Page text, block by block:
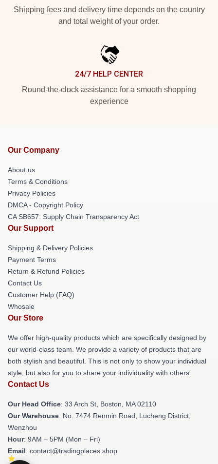
Shipping fees and delivery time depends on the country
and total weight of your order.
24/7 HELP CENTER
Round-the-clock assistance for a smooth shopping
experience
Our Company
About us
Terms & Conditions
Privacy Policies
DMCA - Copyright Policy
CA SB657: Supply Chain Transparency Act
Our Support
Shipping & Delivery Policies
Payment Terms
Return & Refund Policies
Contact Us
Customer Help (FAQ)
Whosale
Our Store
We offer high-quality products which are specifically designed by
our world-class team. We provide a variety of products that are
both stylish and beautiful. This is not only to show your individual
style, but also for you to share your individuality with others.
Contact Us
Our Head Office: 33 Arch St, Boston, MA 02110
Our Warehouse: No. 7474 Renmin Road, Lucheng District,
Wenzhou
Hour: 9AM – 5PM (Mon – Fri)
Email: contact@tradingplaces.shop